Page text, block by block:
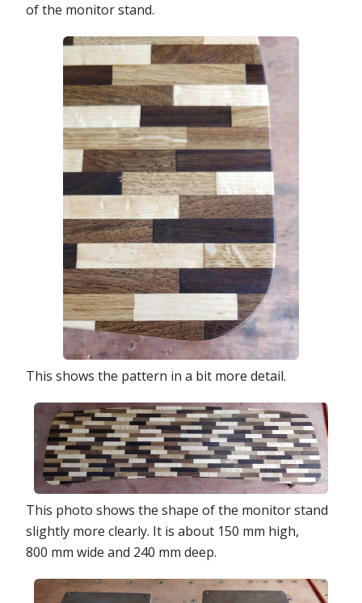
of the monitor stand.
This shows the pattern in a bit more detail.
This photo shows the shape of the monitor stand
slightly more clearly. It is about 150 mm high,
800 mm wide and 240 mm deep.